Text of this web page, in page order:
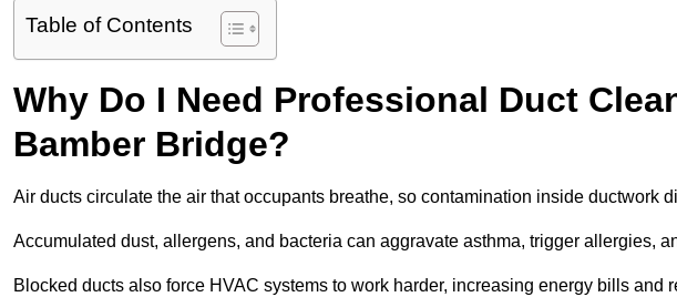
Table of Contents
Why Do I Need Professional Duct
Bamber Bridge?
Air ducts circulate the air that occupants breathe, so contamination inside ductwork
Accumulated dust, allergens, and bacteria can aggravate asthma, trigger allergies,
Blocked ducts also force HVAC systems to work harder, increasing energy bills and